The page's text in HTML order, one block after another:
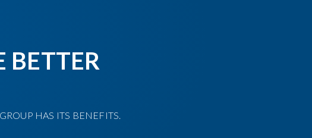
BETTER
HAS ITS BENEFITS.